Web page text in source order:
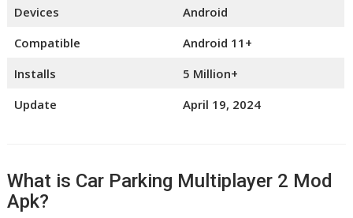
Devices
Android
Compatible
Android 11+
Installs
5 Million+
Update
April 19, 2024
What is Car Parking Multiplayer 2 Mod
Apk?